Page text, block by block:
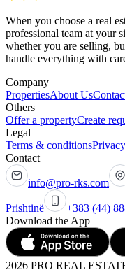
When you choose a real
professional team at your
whether you are selling,
handle everything with
Company
PropertiesAbout Us
Others
Offer a propertyCreate
Legal
Terms & conditions
Contact
info@pro-rks.com
Prishtinë
+383 (44)
Download the App
2026 PRO REAL